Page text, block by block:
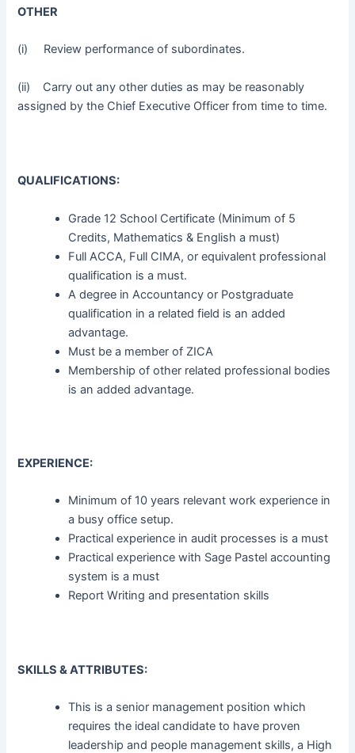
OTHER
(i) Review performance of subordinates.
(ii) Carry out any other duties as may be reasonably
assigned by the Chief Executive Officer from time to time.
QUALIFICATIONS:
Grade 12 School Certificate (Minimum of 5
Credits, Mathematics & English a must)
Full ACCA, Full CIMA, or equivalent professional
qualification is a must.
A degree in Accountancy or Postgraduate
qualification in a related field is an added
advantage.
Must be a member of ZICA
Membership of other related professional bodies
is an added advantage.
EXPERIENCE:
Minimum of 10 years relevant work experience in
a busy office setup.
Practical experience in audit processes is a must
Practical experience with Sage Pastel accounting
system is a must
Report Writing and presentation skills
SKILLS & ATTRIBUTES:
This is a senior management position which
requires the ideal candidate to have proven
leadership and people management skills, a High